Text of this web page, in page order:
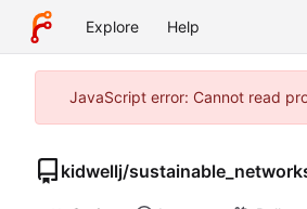
Explore Help
JavaScript error: Cannot read
kidwellj/